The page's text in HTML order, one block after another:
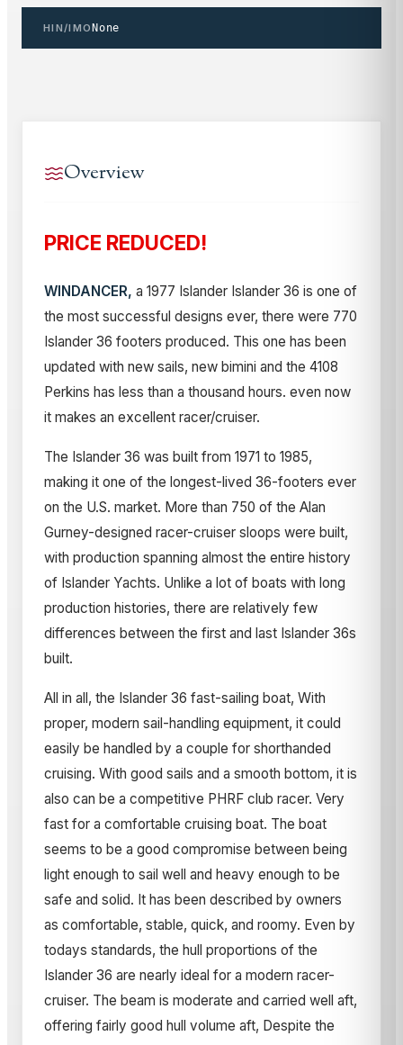
HIN/IMO None
Overview
PRICE REDUCED!
WINDANCER, a 1977 Islander Islander 36 is one of
the most successful designs ever, there were 770
Islander 36 footers produced. This one has been
updated with new sails, new bimini and the 4108
Perkins has less than a thousand hours. even now
it makes an excellent racer/cruiser.
The Islander 36 was built from 1971 to 1985,
making it one of the longest-lived 36-footers ever
on the U.S. market. More than 750 of the Alan
Gurney-designed racer-cruiser sloops were built,
with production spanning almost the entire history
of Islander Yachts. Unlike a lot of boats with long
production histories, there are relatively few
differences between the first and last Islander 36s
built.
All in all, the Islander 36 fast-sailing boat, With
proper, modern sail-handling equipment, it could
easily be handled by a couple for shorthanded
cruising. With good sails and a smooth bottom, it is
also can be a competitive PHRF club racer. Very
fast for a comfortable cruising boat. The boat
seems to be a good compromise between being
light enough to sail well and heavy enough to be
safe and solid. It has been described by owners
as comfortable, stable, quick, and roomy. Even by
todays standards, the hull proportions of the
Islander 36 are nearly ideal for a modern racer-
cruiser. The beam is moderate and carried well aft,
offering fairly good hull volume aft, Despite the